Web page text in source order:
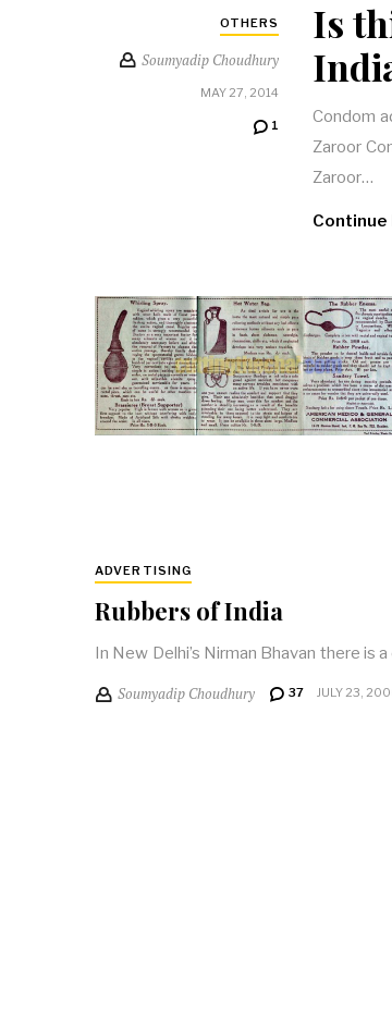
OTHERS
Soumyadip Choudhury
MAY 27, 2014
1
Is
Condom
Zaroor
Zaroor…
Continue
ADVERTISING
Rubbers of India
In New Delhi’s Nirman Bhavan there
Soumyadip Choudhury 37 JULY 23,